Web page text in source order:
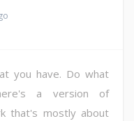
you have. Do what
a version of
that's mostly about